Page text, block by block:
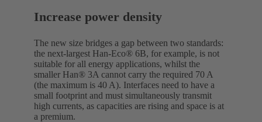
Increase power density
The new size bridges a gap between two standards:
the next-largest Han-Eco® 6B, for example, is not
suitable for all energy applications, whilst the
smaller Han® 3A cannot carry the required 70 A
(the maximum is 40 A). Interfaces need to have a
small footprint and must simultaneously transmit
high currents, as capacities are rising and space is at
a premium.